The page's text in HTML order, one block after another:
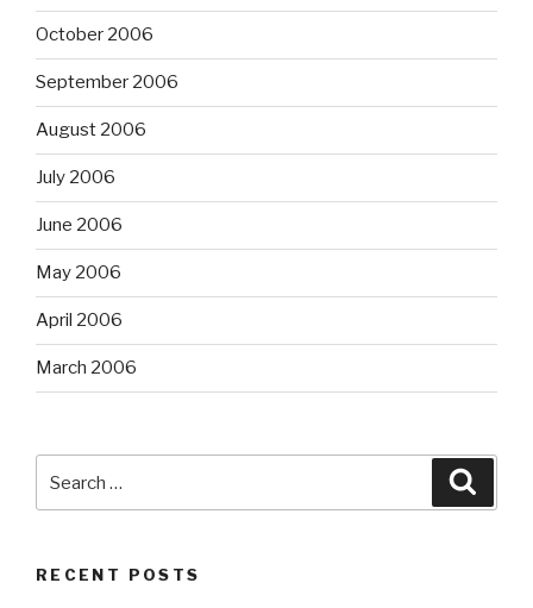
October 2006
September 2006
August 2006
July 2006
June 2006
May 2006
April 2006
March 2006
for:
RECENT POSTS